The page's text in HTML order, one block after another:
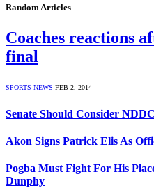
Random Articles
Coaches reactions
final
SPORTS NEWS FEB 2, 2014
Senate Should Consider
Akon Signs Patrick Elis As
Pogba Must Fight For His
Dunphy